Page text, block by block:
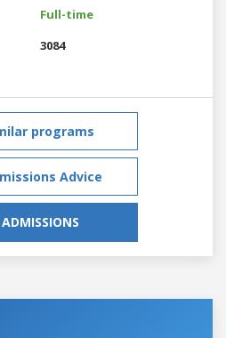
Full-time
3084
programs
Advice